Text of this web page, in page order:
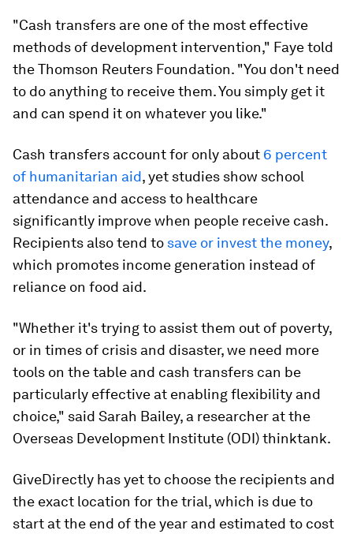
"Cash transfers are one of the most effective
methods of development intervention," Faye told
the Thomson Reuters Foundation. "You don't need
to do anything to receive them. You simply get it
and can spend it on whatever you like."
Cash transfers account for only about 6 percent
of humanitarian aid, yet studies show school
attendance and access to healthcare
significantly improve when people receive cash.
Recipients also tend to save or invest the money,
which promotes income generation instead of
reliance on food aid.
"Whether it's trying to assist them out of poverty,
or in times of crisis and disaster, we need more
tools on the table and cash transfers can be
particularly effective at enabling flexibility and
choice," said Sarah Bailey, a researcher at the
Overseas Development Institute (ODI) thinktank.
GiveDirectly has yet to choose the recipients and
the exact location for the trial, which is due to
start at the end of the year and estimated to cost